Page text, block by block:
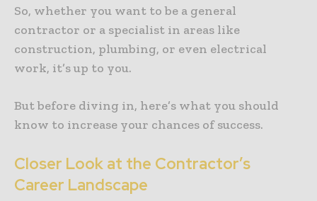
So, whether you want to be a general
contractor or a specialist in areas like
construction, plumbing, or even electrical
work, it’s up to you.
But before diving in, here’s what you should
know to increase your chances of success.
Closer Look at the Contractor’s
Career Landscape